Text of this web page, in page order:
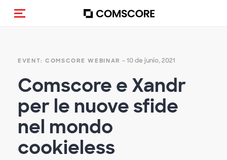
(Des)activar la navegación
EVENT: COMSCORE WEBINAR - 10 de junio, 2021
Comscore e Xandr
per le nuove sfide
nel mondo
cookieless